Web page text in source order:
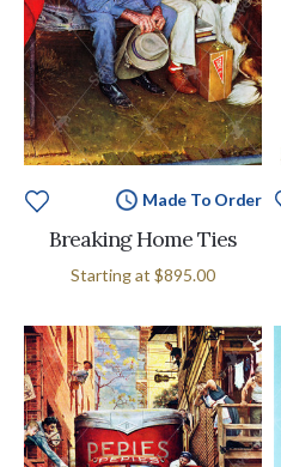
Made To Order
Breaking Home Ties
Starting at $895.00